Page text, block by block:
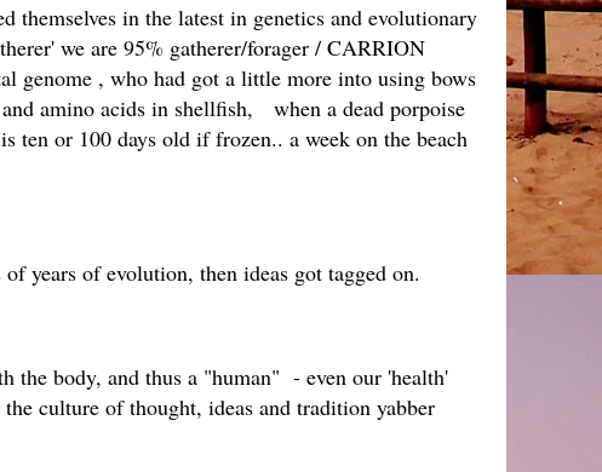
themselves in the latest in genetics and evolutionary
we are 95% gatherer/forager / CARRION
genome , who had got a little more into using bows
amino acids in shellfish, when a dead porpoise
ten or 100 days old if frozen.. a week on the beach
years of evolution, then ideas got tagged on.
the body, and thus a "human" - even our 'health'
culture of thought, ideas and tradition yabber